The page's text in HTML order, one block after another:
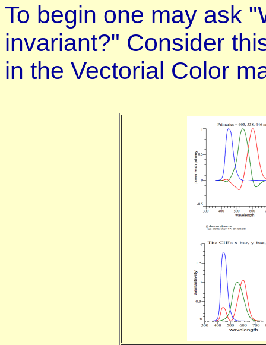
To begin one may ask
invariant?" Consider
in the Vectorial Color